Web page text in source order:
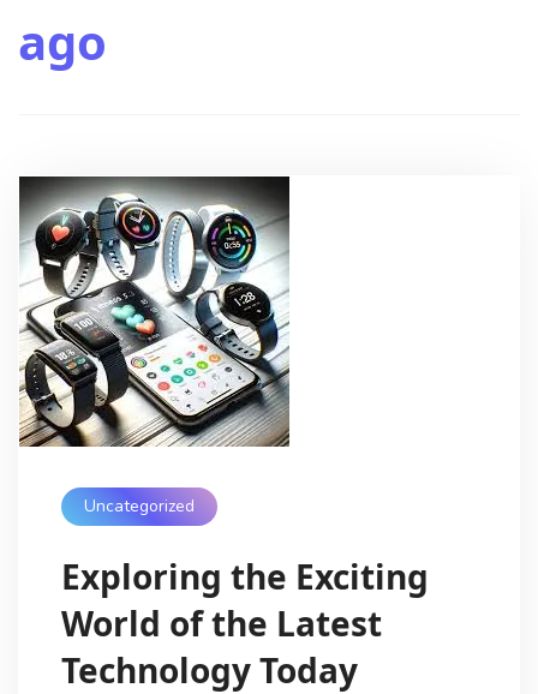
ago
Uncategorized
Exploring the Exciting
World of the Latest
Technology Today